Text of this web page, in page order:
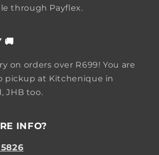
through Payflex.
🚚
on orders over R699! You are
pickup at Kitchenique in
JHB too.
INFO?